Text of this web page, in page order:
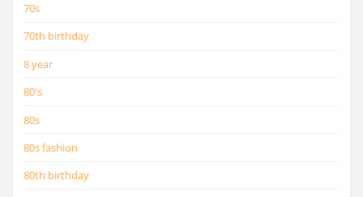
70s
70th birthday
8 year
80's
80s
80s fashion
80th birthday